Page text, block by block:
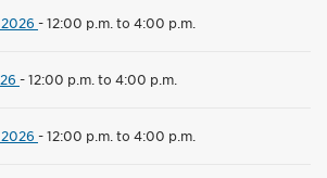
-12:00 p.m. to 4:00 p.m.
-12:00 p.m. to 4:00 p.m.
-12:00 p.m. to 4:00 p.m.